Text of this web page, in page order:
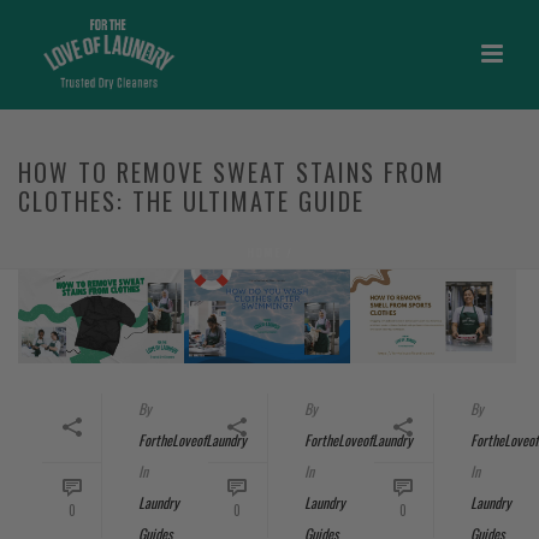
HOW TO REMOVE SWEAT STAINS FROM
CLOTHES: THE ULTIMATE GUIDE
0
By
FortheLoveofLaundry
In
Laundry
Guides
0
By
FortheLoveofLaundry
In
Laundry
Guides
0
By
In
Laundry
Guides